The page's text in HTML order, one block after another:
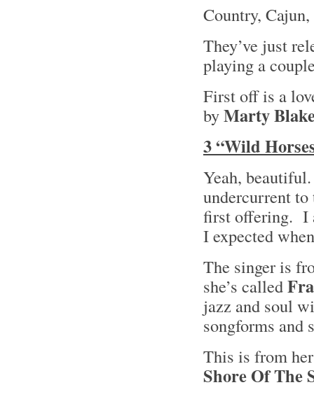
Country,
They’ve just
playing a
First off is a
byMarty
3 “Wild
Yeah,
undercurrent to
first offering. I
I expected
The singer is
she’s called
jazz and soul
songforms
This is from
Shore Of The